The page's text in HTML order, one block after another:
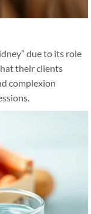
due to its role
their clients
complexion